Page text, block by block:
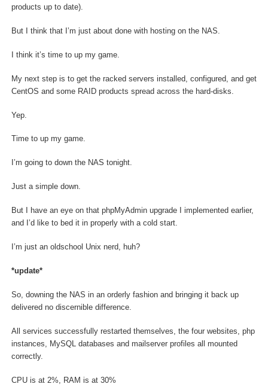
products up to date).
But I think that I’m just about done with hosting on the NAS.
I think it’s time to up my game.
My next step is to get the racked servers installed, configured, and get
CentOS and some RAID products spread across the hard-disks.
Yep.
Time to up my game.
I’m going to down the NAS tonight.
Just a simple down.
But I have an eye on that phpMyAdmin upgrade I implemented earlier,
and I’d like to bed it in properly with a cold start.
I’m just an oldschool Unix nerd, huh?
*update*
So, downing the NAS in an orderly fashion and bringing it back up
delivered no discernible difference.
All services successfully restarted themselves, the four websites, php
instances, MySQL databases and mailserver profiles all mounted
correctly.
CPU is at 2%, RAM is at 30%